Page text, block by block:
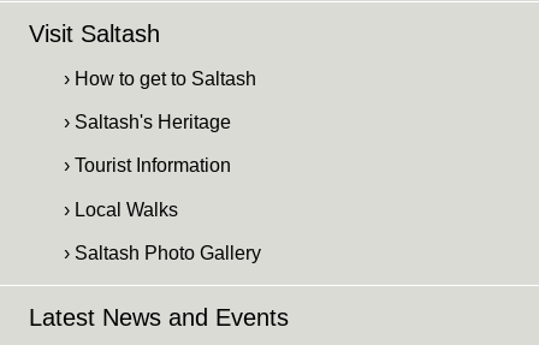
Visit Saltash
› How to get to Saltash
› Saltash's Heritage
› Tourist Information
› Local Walks
› Saltash Photo Gallery
Latest News and Events